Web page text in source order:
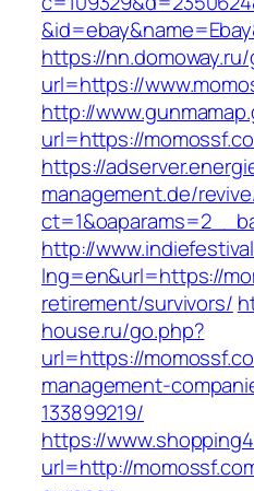
https://
url=https://
http://
url=https://
https://
management.de/
http://
lng=en&url=https://
retirement/survivors/
house.ru/go.php?
url=https://
management-
133899219/
https://
url=http://